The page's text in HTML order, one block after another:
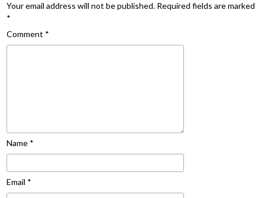
Your email address will not be published. Required fields are marked
*
Comment *
Name *
Email *